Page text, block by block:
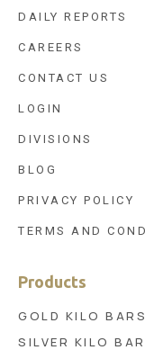
DAILY REPORTS
CAREERS
CONTACT US
LOGIN
DIVISIONS
BLOG
PRIVACY POLICY
TERMS AND
Products
GOLD KILO
SILVER KILO